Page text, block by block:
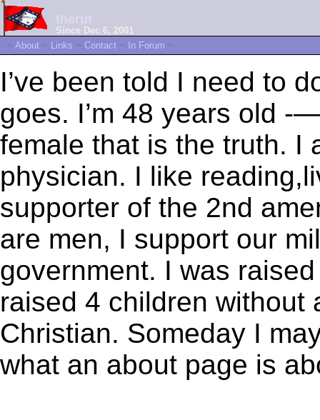
Since Dec 6, 2001
~ About ~ Links ~ Contact ~ In Forum ~
I’ve been told I need to
goes. I’m 48 years old -
female that is the truth. I
physician. I like
supporter of the 2nd
are men, I support our
government. I was
raised 4 children without
Christian. Someday I
what an about page is